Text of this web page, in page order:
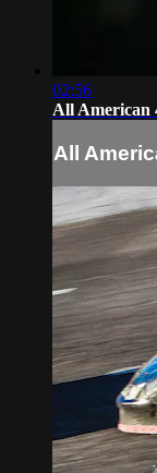
02:56
All American
All